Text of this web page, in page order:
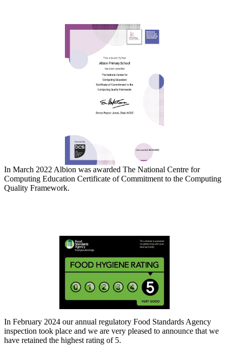
In March 2022 Albion was awarded The National Centre for
Computing Education Certificate of Commitment to the Computing
Quality Framework.
In February 2024 our annual regulatory Food Standards Agency
inspection took place and we are very pleased to announce that we
have retained the highest rating of 5.